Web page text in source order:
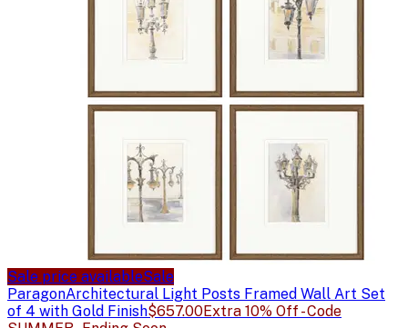
Sale price availableSale
ParagonArchitectural Light Posts Framed Wall Art Set
of 4 with Gold Finish$657.00Extra 10% Off - Code